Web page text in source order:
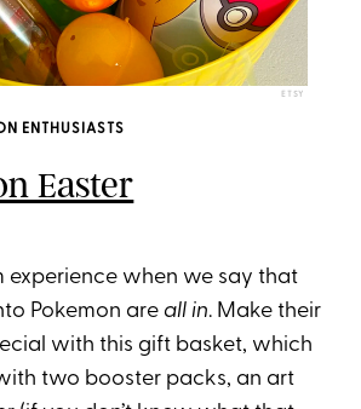
ETSY
ENTHUSIASTS
Easter
experience when we say that
Pokemon are all in. Make their
with this gift basket, which
two booster packs, an art